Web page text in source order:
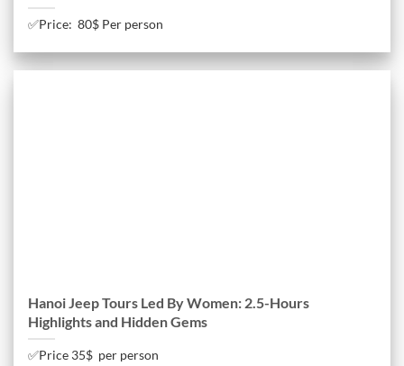
✅Price: 80$ Per person
Hanoi Jeep Tours Led By Women: 2.5-Hours
Highlights and Hidden Gems
✅Price 35$ per person